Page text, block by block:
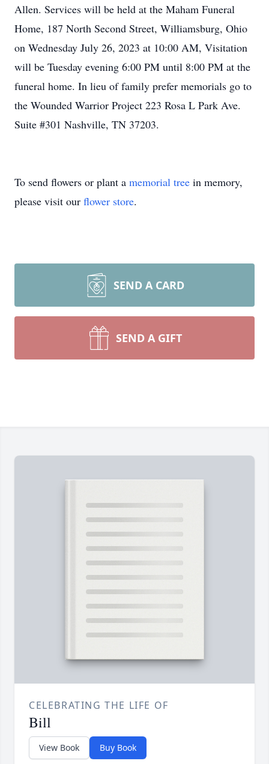
Allen. Services will be held at the Maham Funeral
Home, 187 North Second Street, Williamsburg, Ohio
on Wednesday July 26, 2023 at 10:00 AM, Visitation
will be Tuesday evening 6:00 PM until 8:00 PM at the
funeral home. In lieu of family prefer memorials go to
the Wounded Warrior Project 223 Rosa L Park Ave.
Suite #301 Nashville, TN 37203.
To send flowers or plant a memorial tree in memory,
please visit our flower store.
SEND A CARD
SEND A GIFT
CELEBRATING THE LIFE OF
Bill
View Book Buy Book